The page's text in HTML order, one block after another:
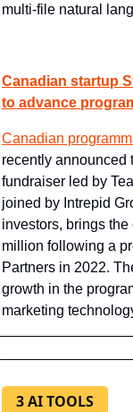
multi-file natural
Canadian startup
to advance
Canadian
recently announced
fundraiser led by
joined by Intrepid
investors, brings
million following a
Partners in 2022.
growth in the
marketing
3 AI TOOLS